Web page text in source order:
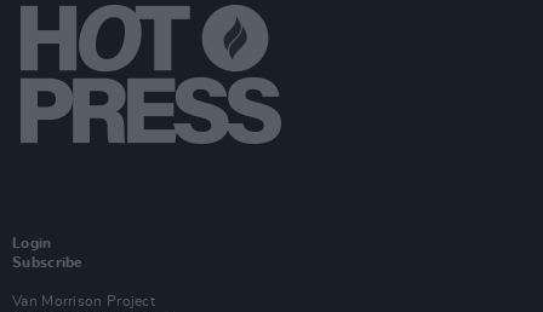
Login
Subscribe
Van Morrison Project